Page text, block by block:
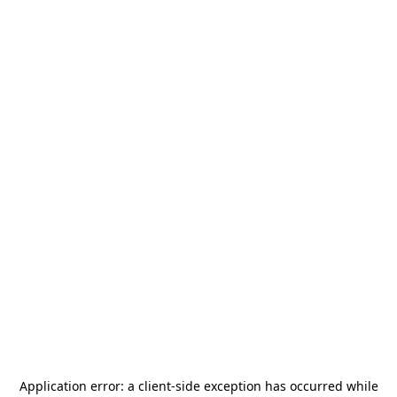
Application error: a client-side exception has occurred while